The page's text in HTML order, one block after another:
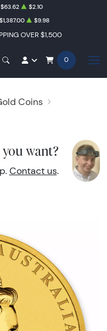
OVER $1,500
$63.62
$2.10
$1,387.00 $9.98
0
Coins
want?
Contact us.